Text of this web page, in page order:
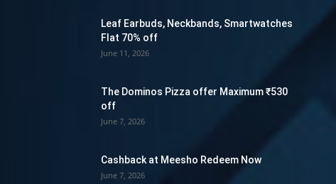
Leaf Earbuds, Neckbands, Smartwatches
Flat 70% off
June 11, 2026
The Dominos Pizza offer Maximum ₹530
off
June 7, 2026
Cashback at Meesho Redeem Now
June 7, 2026